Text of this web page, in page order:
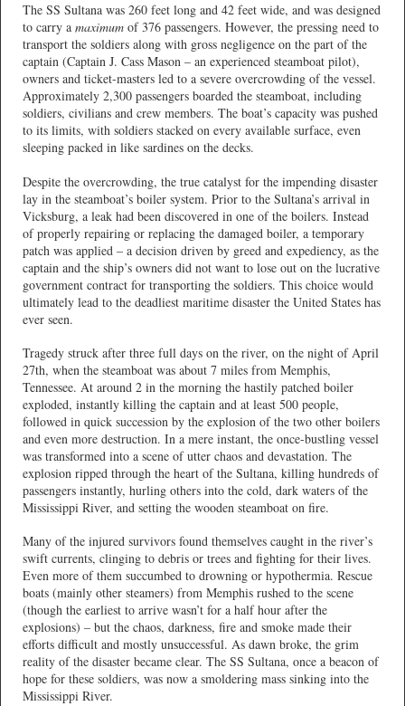
The SS Sultana was 260 feet long and 42 feet wide, and was designed
to carry a maximum of 376 passengers. However, the pressing need to
transport the soldiers along with gross negligence on the part of the
captain (Captain J. Cass Mason – an experienced steamboat pilot),
owners and ticket-masters led to a severe overcrowding of the vessel.
Approximately 2,300 passengers boarded the steamboat, including
soldiers, civilians and crew members. The boat’s capacity was pushed
to its limits, with soldiers stacked on every available surface, even
sleeping packed in like sardines on the decks.
Despite the overcrowding, the true catalyst for the impending disaster
lay in the steamboat’s boiler system. Prior to the Sultana’s arrival in
Vicksburg, a leak had been discovered in one of the boilers. Instead
of properly repairing or replacing the damaged boiler, a temporary
patch was applied – a decision driven by greed and expediency, as the
captain and the ship’s owners did not want to lose out on the lucrative
government contract for transporting the soldiers. This choice would
ultimately lead to the deadliest maritime disaster the United States has
ever seen.
Tragedy struck after three full days on the river, on the night of April
27th, when the steamboat was about 7 miles from Memphis,
Tennessee. At around 2 in the morning the hastily patched boiler
exploded, instantly killing the captain and at least 500 people,
followed in quick succession by the explosion of the two other boilers
and even more destruction. In a mere instant, the once-bustling vessel
was transformed into a scene of utter chaos and devastation. The
explosion ripped through the heart of the Sultana, killing hundreds of
passengers instantly, hurling others into the cold, dark waters of the
Mississippi River, and setting the wooden steamboat on fire.
Many of the injured survivors found themselves caught in the river’s
swift currents, clinging to debris or trees and fighting for their lives.
Even more of them succumbed to drowning or hypothermia. Rescue
boats (mainly other steamers) from Memphis rushed to the scene
(though the earliest to arrive wasn’t for a half hour after the
explosions) – but the chaos, darkness, fire and smoke made their
efforts difficult and mostly unsuccessful. As dawn broke, the grim
reality of the disaster became clear. The SS Sultana, once a beacon of
hope for these soldiers, was now a smoldering mass sinking into the
Mississippi River.